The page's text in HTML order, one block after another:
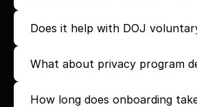
Does it help with DOJ
What about privacy program
How long does onboarding